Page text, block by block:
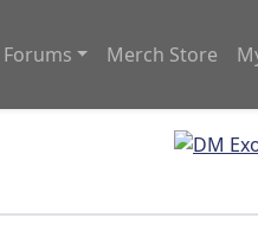
Forums Merch Store